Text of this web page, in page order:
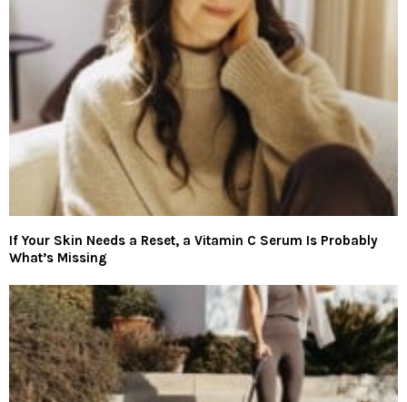
If Your Skin Needs a Reset, a Vitamin C Serum Is Probably
What’s Missing